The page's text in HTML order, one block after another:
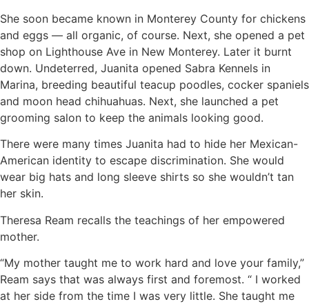
She soon became known in Monterey County for chickens
and eggs — all organic, of course. Next, she opened a pet
shop on Lighthouse Ave in New Monterey. Later it burnt
down. Undeterred, Juanita opened Sabra Kennels in
Marina, breeding beautiful teacup poodles, cocker spaniels
and moon head chihuahuas. Next, she launched a pet
grooming salon to keep the animals looking good.
There were many times Juanita had to hide her Mexican-
American identity to escape discrimination. She would
wear big hats and long sleeve shirts so she wouldn’t tan
her skin.
Theresa Ream recalls the teachings of her empowered
mother.
“My mother taught me to work hard and love your family,”
Ream says that was always first and foremost. “ I worked
at her side from the time I was very little. She taught me